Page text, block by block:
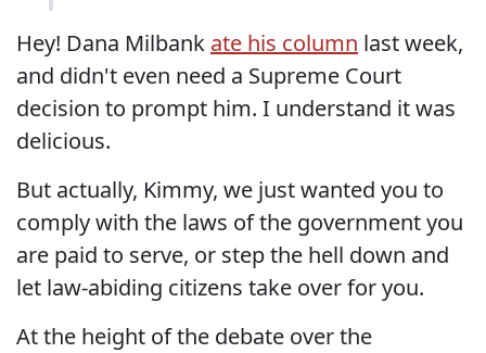
Hey! Dana Milbank ate his column last week,
and didn't even need a Supreme Court
decision to prompt him. I understand it was
delicious.
But actually, Kimmy, we just wanted you to
comply with the laws of the government you
are paid to serve, or step the hell down and
let law-abiding citizens take over for you.
At the height of the debate over the